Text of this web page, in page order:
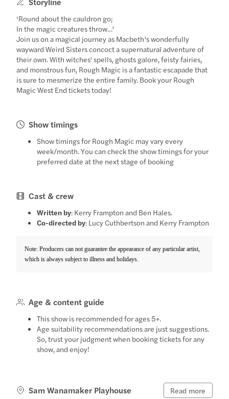
‘Round about the cauldron go;
In the magic creatures throw…’
Join us on a magical journey as Macbeth’s wonderfully
wayward Weird Sisters concoct a supernatural adventure of
their own. With witches' spells, ghosts galore, feisty fairies,
and monstrous fun, Rough Magic is a fantastic escapade that
is sure to mesmerize the entire family. Book your Rough
Magic West End tickets today!
Show timings
Show timings for Rough Magic may vary every
week/month. You can check the show timings for your
preferred date at the next stage of booking
Cast & crew
Written by: Kerry Frampton and Ben Hales.
Co-directed by: Lucy Cuthbertson and Kerry Frampton
Note: Producers can not guarantee the appearance of any particular artist,
which is always subject to illness and holidays.
Age & content guide
This show is recommended for ages 5+.
Age suitability recommendations are just suggestions.
So, trust your judgment when booking tickets for any
show, and enjoy!
Sam Wanamaker Playhouse
Read more